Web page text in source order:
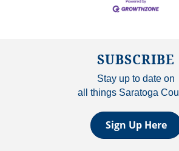
SUBSCRIBE
Stay up to date on
all things Saratoga
Sign Up Here